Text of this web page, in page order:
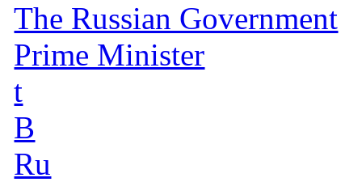
The Russian Government
Prime Minister
t
B
Ru